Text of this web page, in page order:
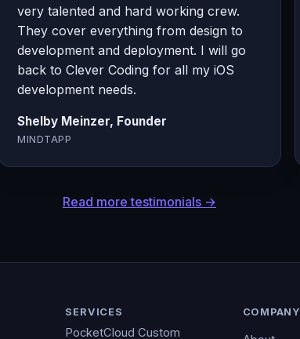
very talented and hard working crew.
They cover everything from design to
development and deployment. I will go
back to Clever Coding for all my iOS
development needs.
Shelby Meinzer, Founder
MINDTAPP
Read more testimonials →
SERVICES
PocketCloud Custom
COMPANY